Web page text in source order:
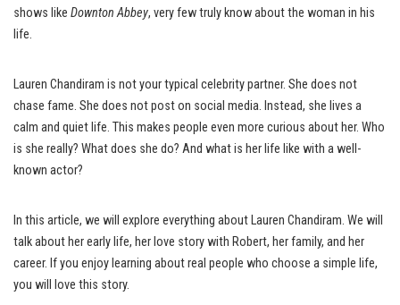
shows like Downton Abbey, very few truly know about the woman in his
life.
Lauren Chandiram is not your typical celebrity partner. She does not
chase fame. She does not post on social media. Instead, she lives a
calm and quiet life. This makes people even more curious about her. Who
is she really? What does she do? And what is her life like with a well-
known actor?
In this article, we will explore everything about Lauren Chandiram. We will
talk about her early life, her love story with Robert, her family, and her
career. If you enjoy learning about real people who choose a simple life,
you will love this story.